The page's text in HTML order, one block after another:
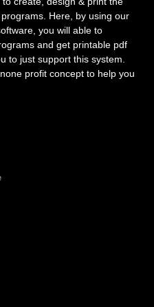
Here, by using our
you will able to
and get printable pdf
to just support this system.
profit concept to help you